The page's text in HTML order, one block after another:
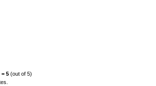
= 5 (out of 5)